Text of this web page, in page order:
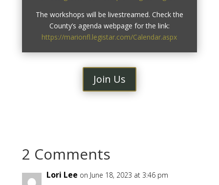
The workshops will be livestreamed. Check the
County’s agenda webpage for the link:
https://marionfl.legistar.com/Calendar.aspx
Join Us
2 Comments
Lori Lee on June 18, 2023 at 3:46 pm